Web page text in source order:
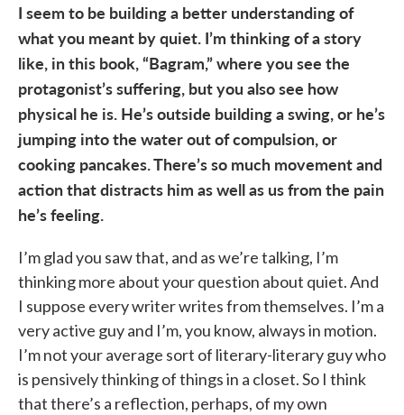
I seem to be building a better understanding of
what you meant by quiet. I’m thinking of a story
like, in this book, “Bagram,” where you see the
protagonist’s suffering, but you also see how
physical he is. He’s outside building a swing, or he’s
jumping into the water out of compulsion, or
cooking pancakes. There’s so much movement and
action that distracts him as well as us from the pain
he’s feeling.
I’m glad you saw that, and as we’re talking, I’m
thinking more about your question about quiet. And
I suppose every writer writes from themselves. I’m a
very active guy and I’m, you know, always in motion.
I’m not your average sort of literary-literary guy who
is pensively thinking of things in a closet. So I think
that there’s a reflection, perhaps, of my own